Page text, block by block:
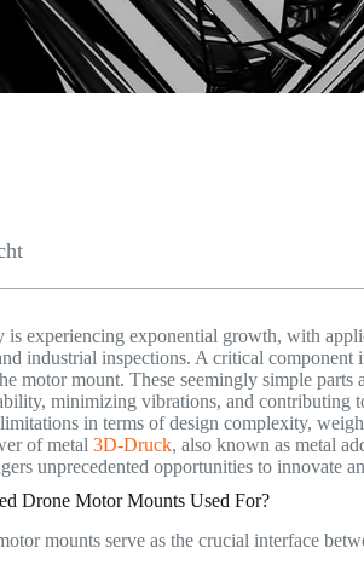
is experiencing exponential growth, with
industrial inspections. A critical
motor mount. These seemingly simple parts
minimizing vibrations, and
in terms of design complexity,
of metal 3D-Druck, also known as metal
unprecedented opportunities to innovate
Drone Motor Mounts Used For?
mounts serve as the crucial interface